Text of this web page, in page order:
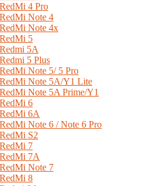
RedMi 4 Pro
RedMi Note 4
RedMi Note 4x
RedMi 5
Redmi 5A
Redmi 5 Plus
RedMi Note 5/ 5 Pro
RedMi Note 5A/Y1 Lite
RedMi Note 5A Prime/Y1
RedMi 6
RedMi 6A
RedMi Note 6 / Note 6 Pro
RedMi S2
RedMi 7
RedMi 7A
RedMi Note 7
RedMi 8